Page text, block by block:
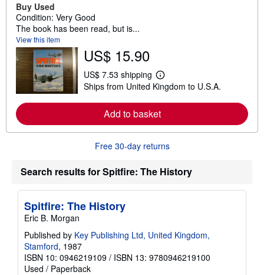
Buy Used
Condition: Very Good
The book has been read, but is...
View this item
US$ 15.90
US$ 7.53 shipping
L
e
r
n
o
e
b
o
t
p
n
Ships from United Kingdom to U.S.A.
Add to basket
Free 30-day returns
Search results for Spitfire: The History
Spitfire: The History
Eric B. Morgan
Published by Key Publishing Ltd, United Kingdom,
Stamford, 1987
ISBN 10: 0946219109 / ISBN 13: 9780946219100
Used / Paperback